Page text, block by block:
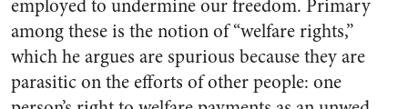
employed to undermine our freedom. Primary
among these is the notion of “welfare rights,”
which he argues are spurious because they are
parasitic on the efforts of other people: one